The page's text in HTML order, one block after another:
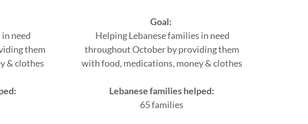
need
them
& clothes
Goal:
Helping Lebanese families in need
throughout October by providing them
with food, medications, money & clothes
Lebanese families helped:
65 families